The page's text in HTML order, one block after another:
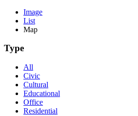
Image
List
Map
Type
All
Civic
Cultural
Educational
Office
Residential